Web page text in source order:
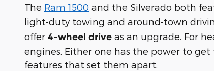
The Ram 1500 and the Silverado both
light-duty towing and around-town
offer 4-wheel drive as an upgrade. For
engines. Either one has the power to
features that set them apart.